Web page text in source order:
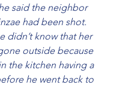
said the neighbor
had been shot.
didn’t know that her
outside because
the kitchen having a
he went back to